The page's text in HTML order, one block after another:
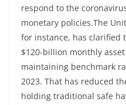
respond to the
monetary policies.The
for instance, has clarified
$120-billion monthly
maintaining benchmark
2023. That has reduced
holding traditional safe